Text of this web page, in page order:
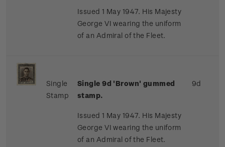
Issued 1 May 1947. His Majesty
George VI wearing the uniform
of an Admiral of the Fleet.
Single
Stamp
Single 9d 'Brown' gummed
stamp.
Issued 1 May 1947. His Majesty
George VI wearing the uniform
of an Admiral of the Fleet.
9d